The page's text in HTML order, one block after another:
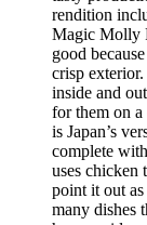
rendition
Magic Molly
good
crisp
inside and
for them on
is Japan’s
complete
uses chicken
point it out as
many dishes